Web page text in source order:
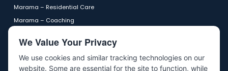
Solcere – Clinical Care
Marama – Residential Care
We Value Your Privacy
We use cookies and similar tracking technologies on our
website. Some are essential for the site to function, while